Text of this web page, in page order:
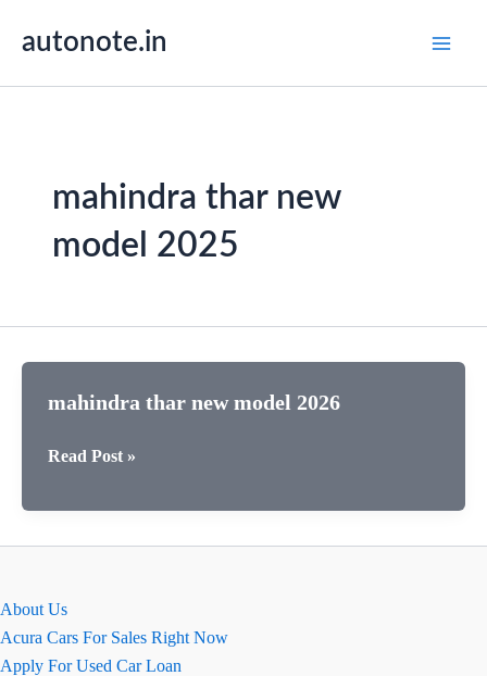
autonote.in
mahindra thar new
model 2025
mahindra thar new model 2026
mahindra
new
Read Post »
About Us
Acura Cars For Sales Right Now
Apply For Used Car Loan